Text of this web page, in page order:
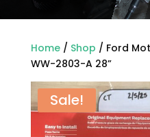
Home/ Shop / Ford
WW-2803-A 28”
Sale!